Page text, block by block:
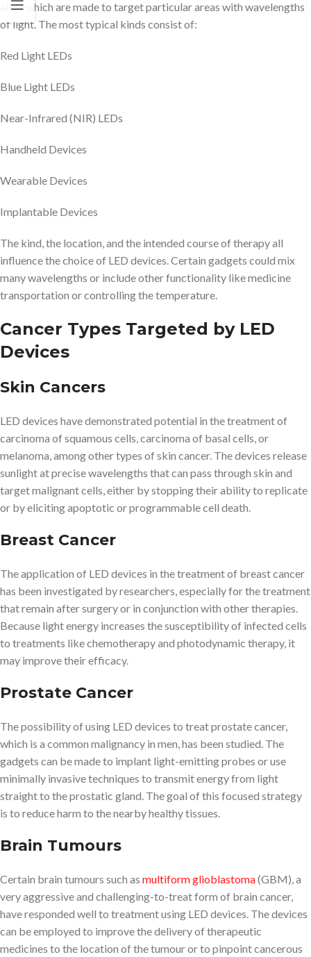
all of which are made to target particular areas with wavelengths
of light. The most typical kinds consist of:
Red Light LEDs
Blue Light LEDs
Near-Infrared (NIR) LEDs
Handheld Devices
Wearable Devices
Implantable Devices
The kind, the location, and the intended course of therapy all
influence the choice of LED devices. Certain gadgets could mix
many wavelengths or include other functionality like medicine
transportation or controlling the temperature.
Cancer Types Targeted by LED
Devices
Skin Cancers
LED devices have demonstrated potential in the treatment of
carcinoma of squamous cells, carcinoma of basal cells, or
melanoma, among other types of skin cancer. The devices release
sunlight at precise wavelengths that can pass through skin and
target malignant cells, either by stopping their ability to replicate
or by eliciting apoptotic or programmable cell death.
Breast Cancer
The application of LED devices in the treatment of breast cancer
has been investigated by researchers, especially for the treatment
that remain after surgery or in conjunction with other therapies.
Because light energy increases the susceptibility of infected cells
to treatments like chemotherapy and photodynamic therapy, it
may improve their efficacy.
Prostate Cancer
The possibility of using LED devices to treat prostate cancer,
which is a common malignancy in men, has been studied. The
gadgets can be made to implant light-emitting probes or use
minimally invasive techniques to transmit energy from light
straight to the prostatic gland. The goal of this focused strategy
is to reduce harm to the nearby healthy tissues.
Brain Tumours
Certain brain tumours such as multiform glioblastoma(GBM), a
very aggressive and challenging-to-treat form of brain cancer,
have responded well to treatment using LED devices. The devices
can be employed to improve the delivery of therapeutic
medicines to the location of the tumour or to pinpoint cancerous